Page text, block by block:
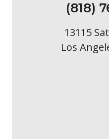
(818)
13115
Los